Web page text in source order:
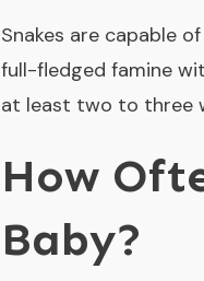
Snakes are capable
full-fledged famine
at least two to three
How
Baby?